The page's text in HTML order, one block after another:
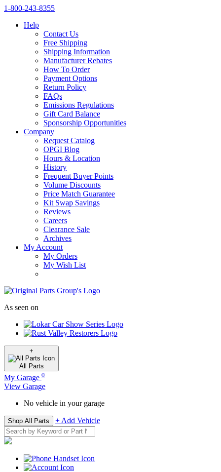
1‑800‑243‑8355
Help
Contact Us
Free Shipping
Shipping Information
Manufacturer Rebates
How To Order
Payment Options
Return Policy
FAQs
Emissions Regulations
Gift Card Balance
Sponsorship Opportunities
Company
Request Catalog
OPGI Blog
Hours & Location
History
Frequent Buyer Points
Volume Discounts
Price Match Guarantee
Kit Swap Savings
Reviews
Careers
Clearance Sale
Archives
My Account
My Orders
My Wish List
As seen on
+
All Parts
My Garage 0
View Garage
No vehicle in your garage
Shop All Parts + Add Vehicle